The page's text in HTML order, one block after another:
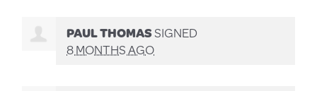
PAUL THOMASSIGNED
8 MONTHS AGO